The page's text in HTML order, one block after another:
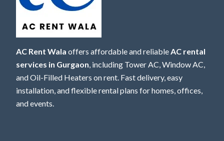
AC Rent Wala offers affordable and reliableAC rental
services in Gurgaon, including Tower AC, Window AC,
and Oil-Filled Heaters on rent. Fast delivery, easy
installation, and flexible rental plans for homes, offices,
and events.